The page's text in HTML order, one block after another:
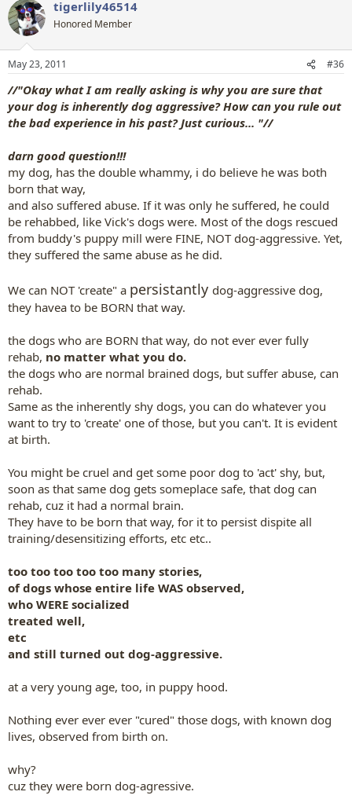
tigerlily46514
Honored Member
May 23, 2011 #36
//"Okay what I am really asking is why you are sure that
your dog is inherently dog aggressive? How can you rule out
the bad experience in his past? Just curious... "//
darn good question!!!
my dog, has the double whammy, i do believe he was both
born that way,
and also suffered abuse. If it was only he suffered, he could
be rehabbed, like Vick's dogs were. Most of the dogs rescued
from buddy's puppy mill were FINE, NOT dog-aggressive. Yet,
they suffered the same abuse as he did.
We can NOT 'create" a persistantly dog-aggressive dog,
they havea to be BORN that way.
the dogs who are BORN that way, do not ever ever fully
rehab, no matter what you do.
the dogs who are normal brained dogs, but suffer abuse, can
rehab.
Same as the inherently shy dogs, you can do whatever you
want to try to 'create' one of those, but you can't. It is evident
at birth.
You might be cruel and get some poor dog to 'act' shy, but,
soon as that same dog gets someplace safe, that dog can
rehab, cuz it had a normal brain.
They have to be born that way, for it to persist dispite all
training/desensitizing efforts, etc etc..
too too too too too many stories,
of dogs whose entire life WAS observed,
who WERE socialized
treated well,
etc
and still turned out dog-aggressive.
at a very young age, too, in puppy hood.
Nothing ever ever ever "cured" those dogs, with known dog
lives, observed from birth on.
why?
cuz they were born dog-agressive.